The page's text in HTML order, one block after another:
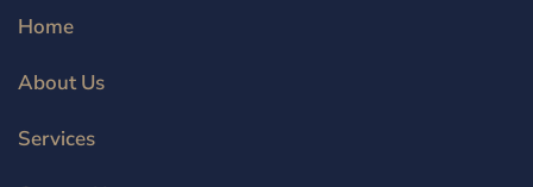
Home
About Us
Services